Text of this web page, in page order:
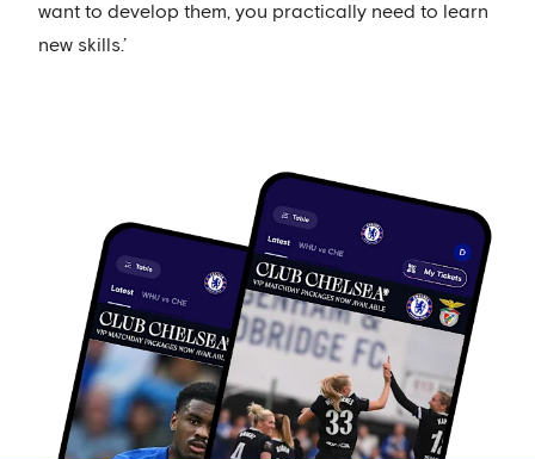
want to develop them, you practically need to learn
new skills.’